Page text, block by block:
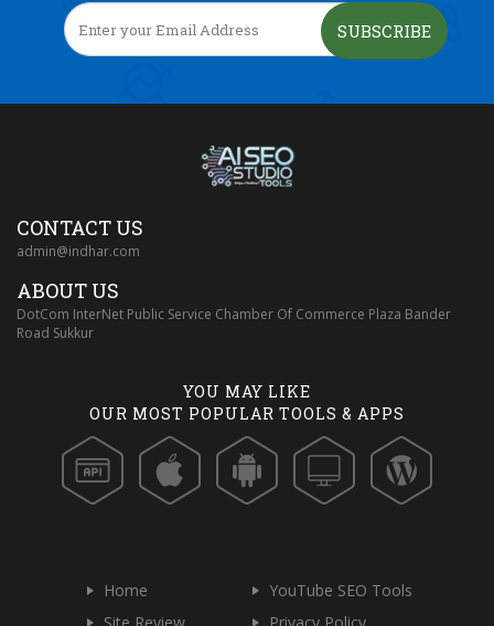
SUBSCRIBE
CONTACT US
admin@indhar.com
ABOUT US
DotCom InterNet Public Service Chamber Of Commerce Plaza Bander
Road Sukkur
YOU MAY LIKE
OUR MOST POPULAR TOOLS & APPS
Home
YouTube SEO Tools